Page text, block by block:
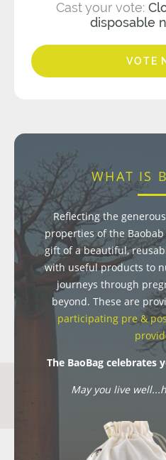
Cast your vote:
disposable
VOTE
WHAT IS
Reflecting the
properties of the
gift of a beautiful,
with useful products to
journeys through
beyond. These are
participating pre &
The BaoBag celebrates
May you live